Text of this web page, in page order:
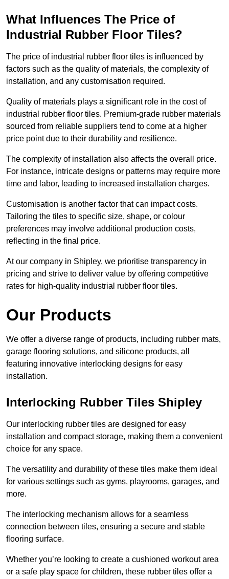
What Influences The Price of
Industrial Rubber Floor Tiles?
The price of industrial rubber floor tiles is influenced by
factors such as the quality of materials, the complexity of
installation, and any customisation required.
Quality of materials plays a significant role in the cost of
industrial rubber floor tiles. Premium-grade rubber materials
sourced from reliable suppliers tend to come at a higher
price point due to their durability and resilience.
The complexity of installation also affects the overall price.
For instance, intricate designs or patterns may require more
time and labor, leading to increased installation charges.
Customisation is another factor that can impact costs.
Tailoring the tiles to specific size, shape, or colour
preferences may involve additional production costs,
reflecting in the final price.
At our company in Shipley, we prioritise transparency in
pricing and strive to deliver value by offering competitive
rates for high-quality industrial rubber floor tiles.
Our Products
We offer a diverse range of products, including rubber mats,
garage flooring solutions, and silicone products, all
featuring innovative interlocking designs for easy
installation.
Interlocking Rubber Tiles Shipley
Our interlocking rubber tiles are designed for easy
installation and compact storage, making them a convenient
choice for any space.
The versatility and durability of these tiles make them ideal
for various settings such as gyms, playrooms, garages, and
more.
The interlocking mechanism allows for a seamless
connection between tiles, ensuring a secure and stable
flooring surface.
Whether you’re looking to create a cushioned workout area
or a safe play space for children, these rubber tiles offer a